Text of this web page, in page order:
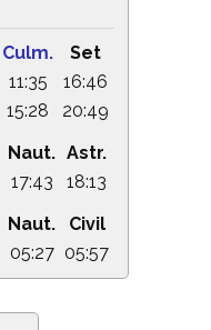
Culm.
Set
11:35
16:46
15:28
20:49
Naut. Astr.
17:43
18:13
Naut.
Civil
05:27 05:57